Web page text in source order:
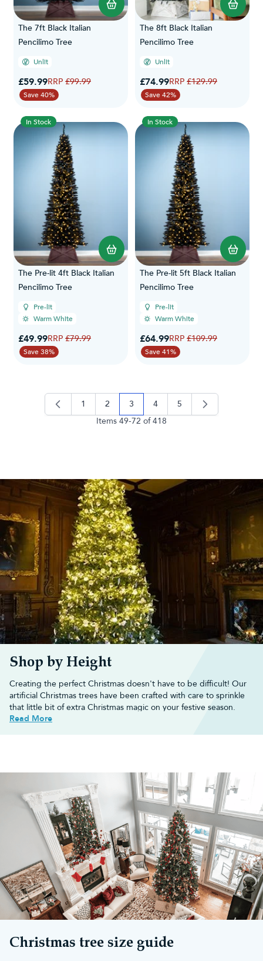
The 7ft Black Italian
Pencilimo Tree
Unlit
Special Price
£59.99Regular Price
£99.99
Save 40%
The 8ft Black Italian
Pencilimo Tree
Unlit
Special Price
£74.99Regular Price
£129.99
Save 42%
In Stock
The Pre-lit 4ft Black Italian
Pencilimo Tree
Pre-lit
Warm White
Special Price
£49.99Regular Price
£79.99
Save 38%
In Stock
The Pre-lit 5ft Black Italian
Pencilimo Tree
Pre-lit
Warm White
Special Price
£64.99Regular Price
£109.99
Save 41%
Items 49-72 of418
1 page
2 you're currently reading page
3 page
4 5
Shop by Height
Creating the perfect Christmas doesn't have to be difficult! Our
artificial Christmas trees have been crafted with care to sprinkle
that little bit of extra Christmas magic on your festive season.
You'll be amazed at the variety and realism our artificial trees have
Make your festive season magical
with an artificial Christmas tree
There's an artificial tree for every need. Whether you want
something ultra-realistic, snow-covered or simply aslim Christmas
to fit into a small living room, we can help make Christmas
memorable for you. Discover bushy Christmas trees or grab one
of our glamorous yet convenientpre-lit artificial Christmas trees.
Our artificial Christmas trees come in a variety of different sizes,
perfect for Christmas in any household and just waiting to be
covered in beautifulChristmas decorationsand twinkling
Christmas tree lights.
Your Christmas tree sets the scene for the whole festive season,
and Christmas Tree World can help you make it truly special.
Read More
Christmas tree size guide